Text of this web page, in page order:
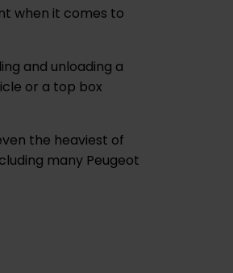
when it comes to
and unloading a
or a top box
the heaviest of
many Peugeot